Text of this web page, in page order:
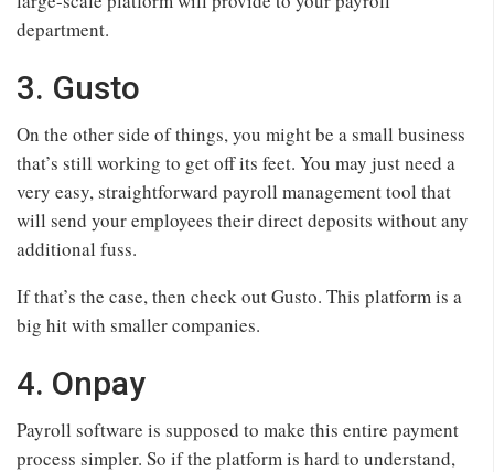
department.
3. Gusto
On the other side of things, you might be a small business
that’s still working to get off its feet. You may just need a
very easy, straightforward payroll management tool that
will send your employees their direct deposits without any
additional fuss.
If that’s the case, then check out Gusto. This platform is a
big hit with smaller companies.
4. Onpay
Payroll software is supposed to make this entire payment
process simpler. So if the platform is hard to understand,